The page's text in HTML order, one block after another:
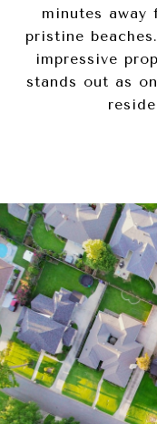
minutes away
pristine
impressive
stands out as